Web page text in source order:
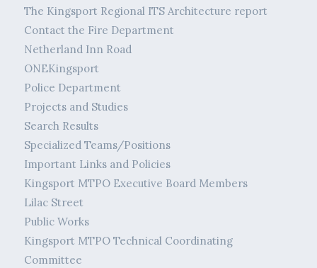
The Kingsport Regional ITS Architecture report
Contact the Fire Department
Netherland Inn Road
ONEKingsport
Police Department
Projects and Studies
Search Results
Specialized Teams/Positions
Important Links and Policies
Kingsport MTPO Executive Board Members
Lilac Street
Public Works
Kingsport MTPO Technical Coordinating
Committee